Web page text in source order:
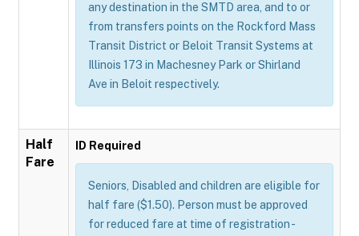
any destination in the SMTD area, and to or
from transfers points on the Rockford Mass
Transit District or Beloit Transit Systems at
Illinois 173 in Machesney Park or Shirland
Ave in Beloit respectively.
Half
Fare
ID Required
Seniors, Disabled and children are eligible for
half fare ($1.50). Person must be approved
for reduced fare at time of registration -